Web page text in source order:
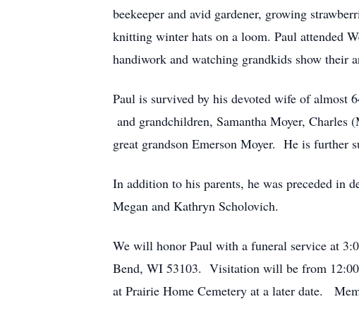
beekeeper and avid gardener, growing
knitting winter hats on a loom. Paul attended
handiwork and watching grandkids show their
Paul is survived by his devoted wife of almost
and grandchildren, Samantha Moyer,
great grandson Emerson Moyer. He is further
In addition to his parents, he was preceded in
Megan and Kathryn Scholovich.
We will honor Paul with a funeral service at
Bend, WI 53103. Visitation will be from
at Prairie Home Cemetery at a later date.